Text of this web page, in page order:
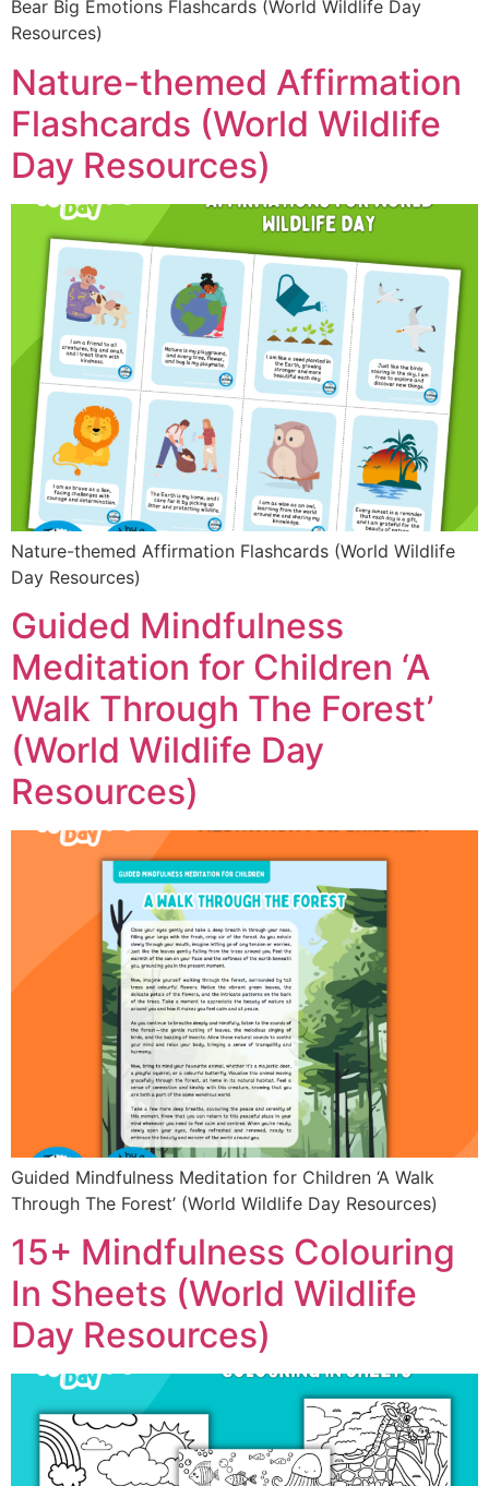
Bear Big Emotions Flashcards (World Wildlife Day
Resources)
Nature-themed Affirmation
Flashcards (World Wildlife
Day Resources)
Nature-themed Affirmation Flashcards (World Wildlife
Day Resources)
Guided Mindfulness
Meditation for Children ‘A
Walk Through The Forest’
(World Wildlife Day
Resources)
Guided Mindfulness Meditation for Children ‘A Walk
Through The Forest’ (World Wildlife Day Resources)
15+ Mindfulness Colouring
In Sheets (World Wildlife
Day Resources)